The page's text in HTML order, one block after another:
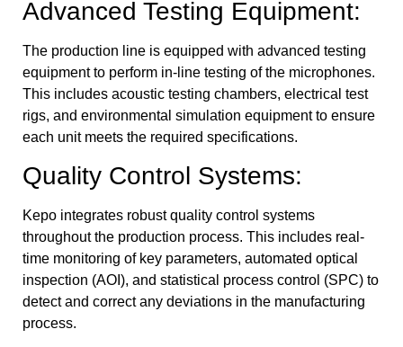
Advanced Testing Equipment:
The production line is equipped with advanced testing
equipment to perform in-line testing of the microphones.
This includes acoustic testing chambers, electrical test
rigs, and environmental simulation equipment to ensure
each unit meets the required specifications.
Quality Control Systems:
Kepo integrates robust quality control systems
throughout the production process. This includes real-
time monitoring of key parameters, automated optical
inspection (AOI), and statistical process control (SPC) to
detect and correct any deviations in the manufacturing
process.